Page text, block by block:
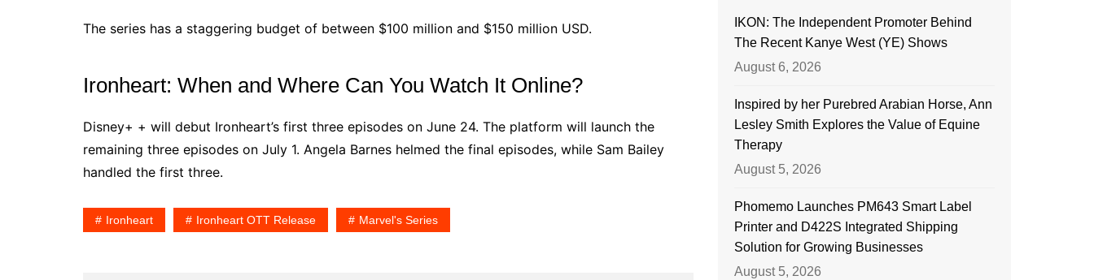
The series has a staggering budget of between $100 million and $150 million USD.
Ironheart: When and Where Can You Watch It Online?
Disney+ + will debut Ironheart’s first three episodes on June 24. The platform will launch the
remaining three episodes on July 1. Angela Barnes helmed the final episodes, while Sam Bailey
handled the first three.
Ironheart Ironheart OTT Release Marvel's Series
IKON: The Independent Promoter Behind
The Recent Kanye West (YE) Shows
August 6, 2026
Inspired by her Purebred Arabian Horse, Ann
Lesley Smith Explores the Value of Equine
Therapy
August 5, 2026
Phomemo Launches PM643 Smart Label
Printer and D422S Integrated Shipping
Solution for Growing Businesses
August 5, 2026